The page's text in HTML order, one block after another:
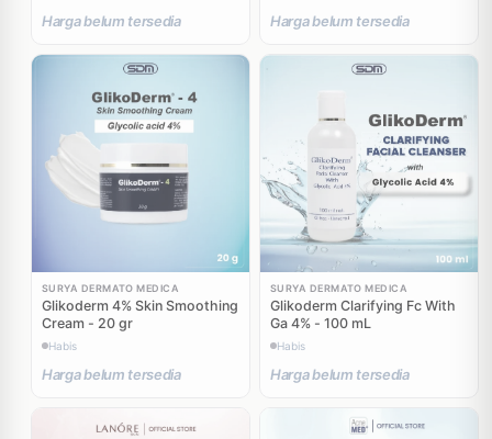
Harga belum tersedia Harga belum tersedia
SURYA DERMATO MEDICA
Glikoderm 4% Skin Smoothing
Cream - 20 gr
Habis
Harga belum tersedia
SURYA DERMATO MEDICA
Glikoderm Clarifying Fc With
Ga 4% - 100 mL
Habis
Harga belum tersedia